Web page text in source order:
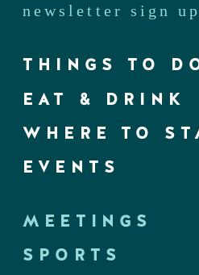
newsletter sign up
THINGS TO
EAT & DRINK
WHERE TO
EVENTS
MEETINGS
SPORTS